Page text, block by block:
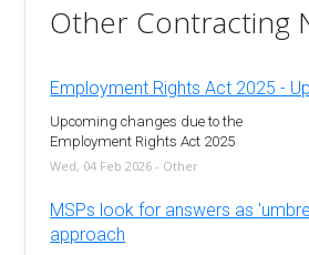
Other Contracting
Employment Rights Act 2025 -
Upcoming changes due to the
Employment Rights Act 2025
Wed, 04 Feb 2026 - Other
MSPs look for answers as
approach